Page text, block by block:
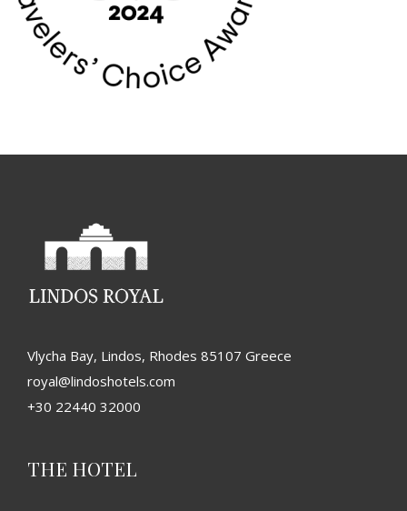
Vlycha Bay, Lindos, Rhodes 85107 Greece
royal@lindoshotels.com
+30 22440 32000
THE HOTEL